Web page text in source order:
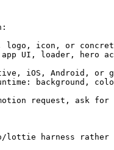
logo, icon, or
UI, loader, hero
iOS, Android, or
background,
request, ask
lottie harness rather